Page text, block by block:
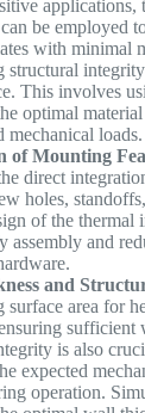
be employed
with minimal
structural
This involves
optimal
mechanical loads.
of Mounting
direct
holes,
of the thermal
assembly and
and
surface area for
sufficient
is also
expected
operation.